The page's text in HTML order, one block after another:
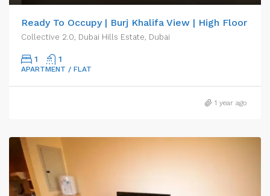
Ready To Occupy | Burj Khalifa View | High Floor
Collective 2.0, Dubai Hills Estate, Dubai
1 1
APARTMENT / FLAT
1 year ago